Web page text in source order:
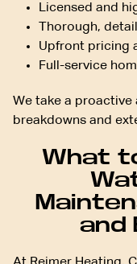
Licensed and
Thorough,
Upfront pricing
Full-service
We take a
breakdowns and
What
and